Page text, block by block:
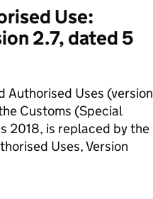
Use:
2.7, dated 5
Authorised Uses (version
Customs (Special
2018, is replaced by the
Uses, Version